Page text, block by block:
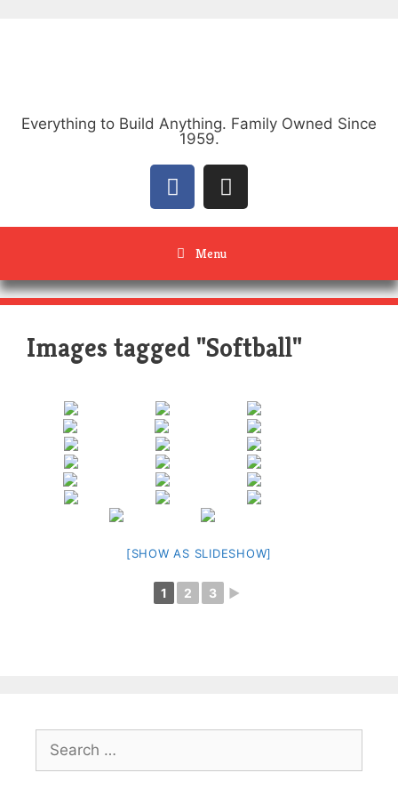
Everything to Build Anything. Family Owned Since
1959.
Menu
Images tagged "Softball"
[SHOW AS SLIDESHOW]
1 2 3 ►